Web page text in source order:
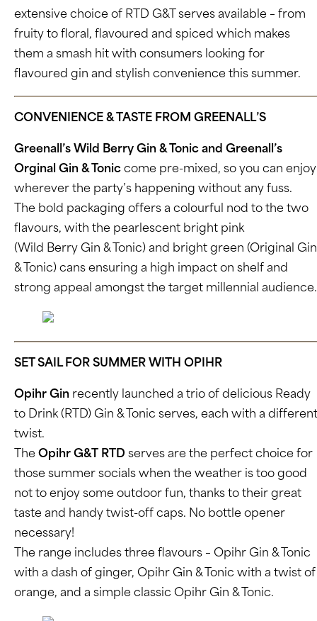
extensive choice of RTD G&T serves available – from
fruity to floral, flavoured and spiced which makes
them a smash hit with consumers looking for
flavoured gin and stylish convenience this summer.
CONVENIENCE & TASTE FROM GREENALL’S
Greenall’s Wild Berry Gin & Tonic and Greenall’s
Orginal Gin & Tonic come pre-mixed, so you can enjoy
wherever the party’s happening without any fuss.
The bold packaging offers a colourful nod to the two
flavours, with the pearlescent bright pink
(Wild Berry Gin & Tonic) and bright green (Original Gin
& Tonic) cans ensuring a high impact on shelf and
strong appeal amongst the target millennial audience.
SET SAIL FOR SUMMER WITH OPIHR
Opihr Gin recently launched a trio of delicious Ready
to Drink (RTD) Gin & Tonic serves, each with a different
twist.
The Opihr G&T RTD serves are the perfect choice for
those summer socials when the weather is too good
not to enjoy some outdoor fun, thanks to their great
taste and handy twist-off caps. No bottle opener
necessary!
The range includes three flavours – Opihr Gin & Tonic
with a dash of ginger, Opihr Gin & Tonic with a twist of
orange, and a simple classic Opihr Gin & Tonic.